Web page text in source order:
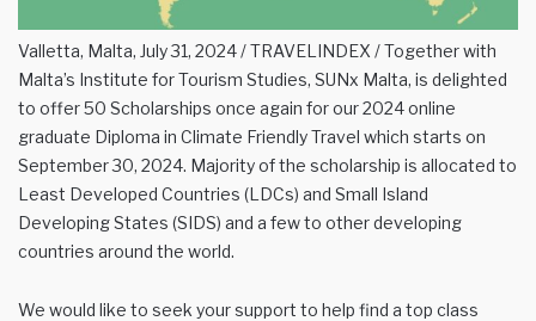
Valletta, Malta, July 31, 2024 / TRAVELINDEX / Together with
Malta’s Institute for Tourism Studies, SUNx Malta, is delighted
to offer 50 Scholarships once again for our 2024 online
graduate Diploma in Climate Friendly Travel which starts on
September 30, 2024. Majority of the scholarship is allocated to
Least Developed Countries (LDCs) and Small Island
Developing States (SIDS) and a few to other developing
countries around the world.
We would like to seek your support to help find a top class